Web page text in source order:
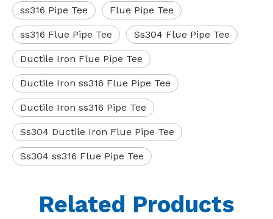
ss316 Pipe Tee Flue Pipe Tee
ss316 Flue Pipe Tee Ss304 Flue Pipe Tee
Ductile Iron Flue Pipe Tee
Ductile Iron ss316 Flue Pipe Tee
Ductile Iron ss316 Pipe Tee
Ss304 Ductile Iron Flue Pipe Tee
Ss304 ss316 Flue Pipe Tee
Related Products